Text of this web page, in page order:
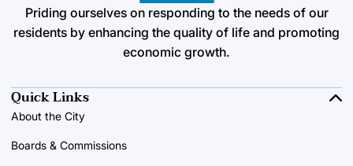
Priding ourselves on responding to the needs of our
residents by enhancing the quality of life and promoting
economic growth.
Quick Links
About the City
Boards & Commissions